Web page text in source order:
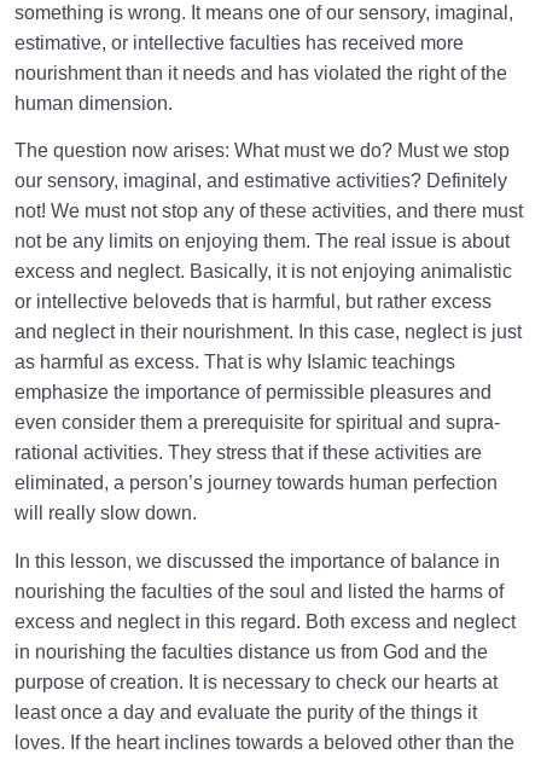
something is wrong. It means one of our sensory, imaginal,
estimative, or intellective faculties has received more
nourishment than it needs and has violated the right of the
human dimension.
The question now arises: What must we do? Must we stop
our sensory, imaginal, and estimative activities? Definitely
not! We must not stop any of these activities, and there must
not be any limits on enjoying them. The real issue is about
excess and neglect. Basically, it is not enjoying animalistic
or intellective beloveds that is harmful, but rather excess
and neglect in their nourishment. In this case, neglect is just
as harmful as excess. That is why Islamic teachings
emphasize the importance of permissible pleasures and
even consider them a prerequisite for spiritual and supra-
rational activities. They stress that if these activities are
eliminated, a person’s journey towards human perfection
will really slow down.
In this lesson, we discussed the importance of balance in
nourishing the faculties of the soul and listed the harms of
excess and neglect in this regard. Both excess and neglect
in nourishing the faculties distance us from God and the
purpose of creation. It is necessary to check our hearts at
least once a day and evaluate the purity of the things it
loves. If the heart inclines towards a beloved other than the